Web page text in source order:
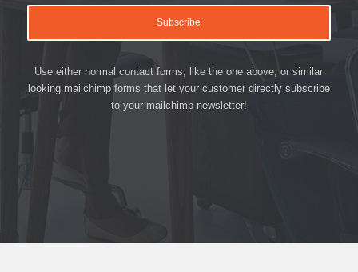
Use either normal contact forms, like the one above, or similar
looking mailchimp forms that let your customer directly subscribe
to your mailchimp newsletter!